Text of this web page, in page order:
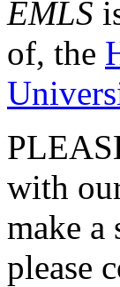
EMLS
of, the
with
make a
please